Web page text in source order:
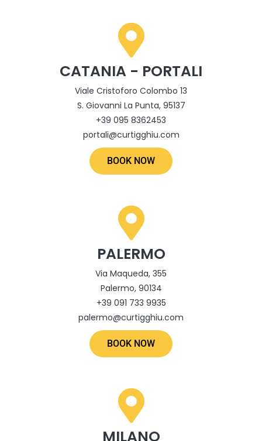
CATANIA - PORTALI
Viale Cristoforo Colombo 13
S. Giovanni La Punta, 95137
+39 095 8362453
portali@curtigghiu.com
BOOK NOW
PALERMO
Via Maqueda, 355
Palermo, 90134
+39 091 733 9935
palermo@curtigghiu.com
BOOK NOW
MILANO